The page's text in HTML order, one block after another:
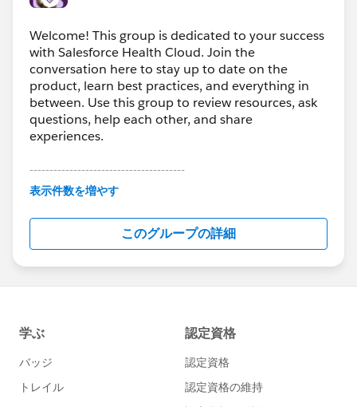
Welcome! This group is dedicated to your success
with Salesforce Health Cloud. Join the
conversation here to stay up to date on the
product, learn best practices, and everything in
between. Use this group to review resources, ask
questions, help each other, and share
experiences.
---------------------------------------
This group is maintained and moderated by
this group falls under the official Forward-Looking
http://investor.salesforce.com/about-
us/investor/forward-looking-
statements/default.aspx
表示件数を増やす
このグループの詳細